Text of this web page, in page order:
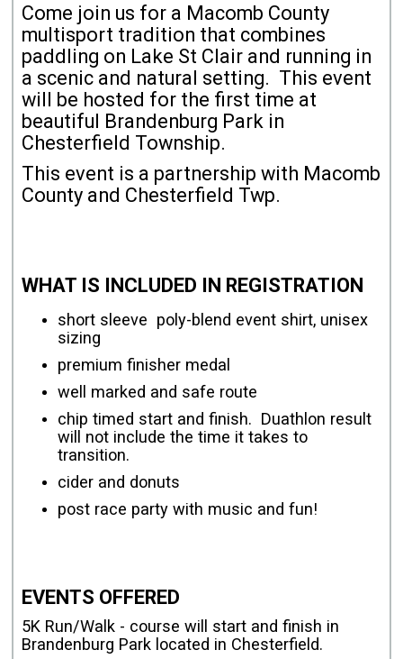
Come join us for a Macomb County
multisport tradition that combines
paddling on Lake St Clair and running in
a scenic and natural setting. This event
will be hosted for the first time at
beautiful Brandenburg Park in
Chesterfield Township.
This event is a partnership with Macomb
County and Chesterfield Twp.
WHAT IS INCLUDED IN REGISTRATION
short sleeve poly-blend event shirt, unisex
sizing
premium finisher medal
well marked and safe route
chip timed start and finish. Duathlon result
will not include the time it takes to
transition.
cider and donuts
post race party with music and fun!
EVENTS OFFERED
5K Run/Walk - course will start and finish in
Brandenburg Park located in Chesterfield.